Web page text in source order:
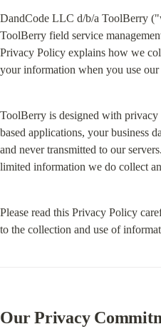
DandCode LLC d/b/a ToolBerry
ToolBerry field service
Privacy Policy explains how we
your information when you use
ToolBerry is designed with
based applications, your business
and never transmitted to our
limited information we do collect
Please read this Privacy Policy
to the collection and use of
Our Privacy